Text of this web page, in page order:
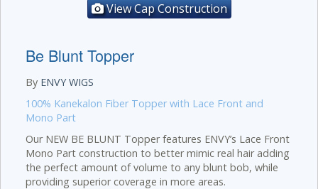
View Cap Construction
Be Blunt Topper
By ENVY WIGS
100% Kanekalon Fiber Topper with Lace Front and
Mono Part
Our NEW BE BLUNT Topper features ENVY’s Lace Front
Mono Part construction to better mimic real hair adding
the perfect amount of volume to any blunt bob, while
providing superior coverage in more areas.